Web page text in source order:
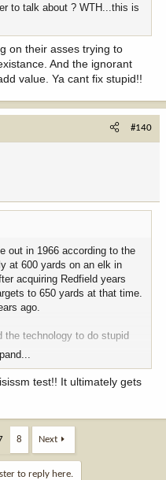
to talk about ? WTH...this is
on their asses trying to
And the ignorant
value. Ya cant fix stupid!!
#140
out in 1966 according to the
at 600 yards on an elk in
acquiring Redfield years
to 650 yards at that time.
ago.
the technology to do stupid
restrictions immediately after
show up offering bribes.
test!! It ultimately gets
8 Next
to reply here.